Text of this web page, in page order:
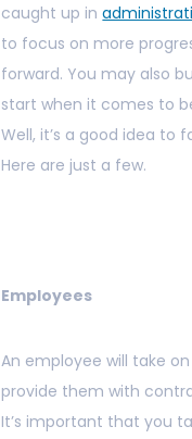
caught up in
to focus on more
forward. You may also
start when it comes to
Well, it’s a good idea
Here are just a few.
Employees
An employee will take
provide them with
It’s important that you